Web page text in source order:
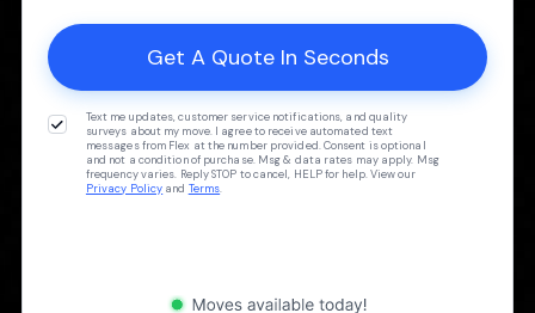
Text me updates, customer service notifications, and quality
surveys about my move. I agree to receive automated text
messages from Flex at the number provided. Consent is optional
and not a condition of purchase. Msg & data rates may apply. Msg
frequency varies. Reply STOP to cancel, HELP for help. View our
Privacy Policy and Terms.